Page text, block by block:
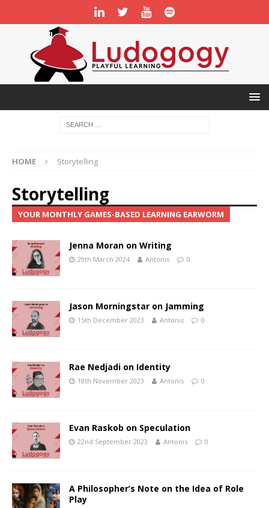
HOME Storytelling
Storytelling
YOUR MONTHLY GAMES-BASED LEARNING EARWORM
Jenna Moran on Writing
29th March 2024 Antonis 0
Jason Morningstar on Jamming
15th December 2023 Antonis 0
Rae Nedjadi on Identity
18th November 2023 Antonis 0
Evan Raskob on Speculation
22nd September 2023 Antonis 0
A Philosopher’s Note on the Idea of Role
Play